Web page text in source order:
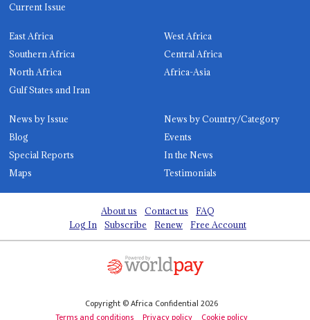
Current Issue
East Africa
West Africa
Southern Africa
Central Africa
North Africa
Africa-Asia
Gulf States and Iran
News by Issue
News by Country/Category
Blog
Events
Special Reports
In the News
Maps
Testimonials
About us Contact us
FAQ
Log In
Subscribe Renew Free Account
Copyright © Africa Confidential 2026
Terms and conditions
Privacy policy Cookie policy